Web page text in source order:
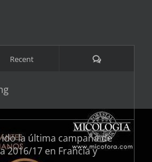
Recent Comments
ido la última campaña de
2016/17 en Francia y